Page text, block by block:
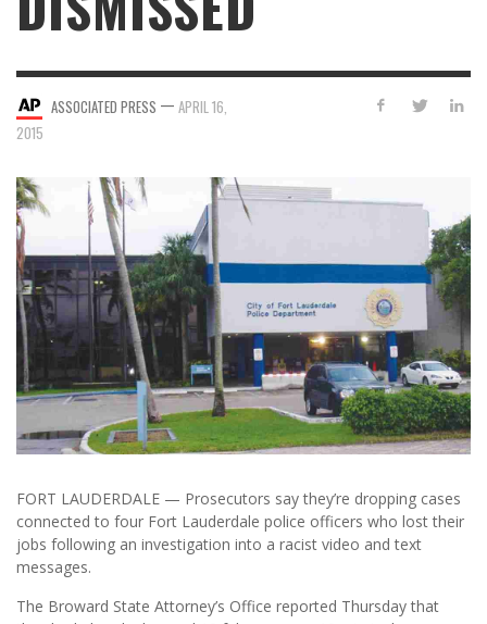
ASSOCIATED PRESS — APRIL 16,
2015
FORT LAUDERDALE — Prosecutors say they’re dropping cases
connected to four Fort Lauderdale police officers who lost their
jobs following an investigation into a racist video and text
messages.
The Broward State Attorney’s Office reported Thursday that